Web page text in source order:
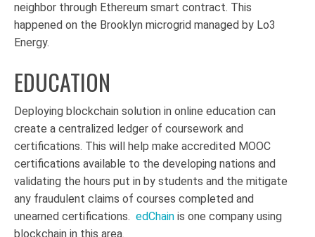
neighbor through Ethereum smart contract. This
happened on the Brooklyn microgrid managed by Lo3
Energy.
EDUCATION
Deploying blockchain solution in online education can
create a centralized ledger of coursework and
certifications. This will help make accredited MOOC
certifications available to the developing nations and
validating the hours put in by students and the mitigate
any fraudulent claims of courses completed and
unearned certifications. edChain is one company using
blockchain in this area.